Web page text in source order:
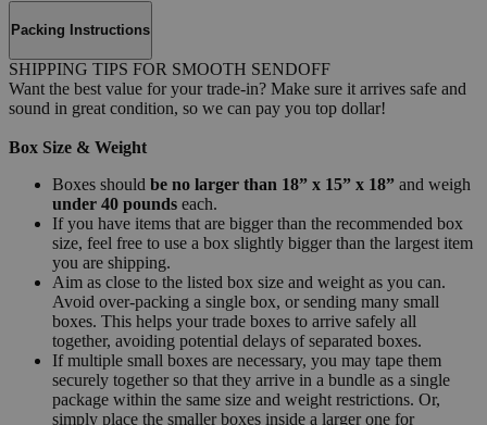
Packing Instructions
SHIPPING TIPS FOR SMOOTH SENDOFF
Want the best value for your trade-in? Make sure it arrives safe and
sound in great condition, so we can pay you top dollar!
Box Size & Weight
Boxes should be no larger than 18” x 15” x 18” and weigh
under 40 pounds each.
If you have items that are bigger than the recommended box
size, feel free to use a box slightly bigger than the largest item
you are shipping.
Aim as close to the listed box size and weight as you can.
Avoid over-packing a single box, or sending many small
boxes. This helps your trade boxes to arrive safely all
together, avoiding potential delays of separated boxes.
If multiple small boxes are necessary, you may tape them
securely together so that they arrive in a bundle as a single
package within the same size and weight restrictions. Or,
simply place the smaller boxes inside a larger one for